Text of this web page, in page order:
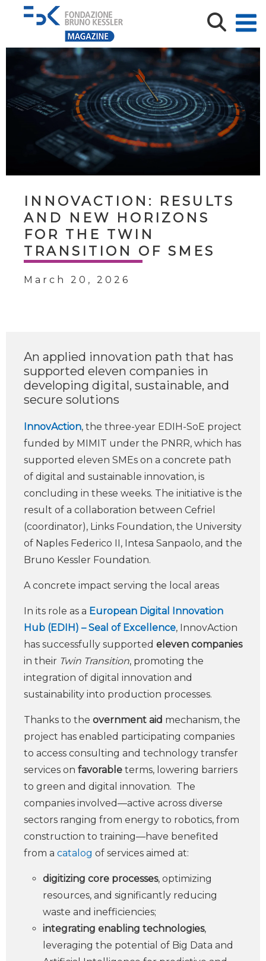
INNOVACTION: RESULTS
AND NEW HORIZONS
FOR THE TWIN
TRANSITION OF SMES
March 20, 2026
An applied innovation path that has
supported eleven companies in
developing digital, sustainable, and
secure solutions
InnovAction, the three-year EDIH-SoE project
funded by MIMIT under the PNRR, which has
supported eleven SMEs on a concrete path
of digital and sustainable innovation, is
concluding in these weeks. The initiative is the
result of a collaboration between Cefriel
(coordinator), Links Foundation, the University
of Naples Federico II, Intesa Sanpaolo, and the
Bruno Kessler Foundation.
A concrete impact serving the local areas
In its role as a European Digital Innovation
Hub (EDIH) – Seal of Excellence, InnovAction
has successfully supported eleven companies
in their Twin Transition, promoting the
integration of digital innovation and
sustainability into production processes.
Thanks to the overnment aid mechanism, the
project has enabled participating companies
to access consulting and technology transfer
services on favorable terms, lowering barriers
to green and digital innovation. The
companies involved—active across diverse
sectors ranging from energy to robotics, from
construction to training—have benefited
from a catalog of services aimed at:
digitizing core processes, optimizing
resources, and significantly reducing
waste and inefficiencies;
integrating enabling technologies,
leveraging the potential of Big Data and